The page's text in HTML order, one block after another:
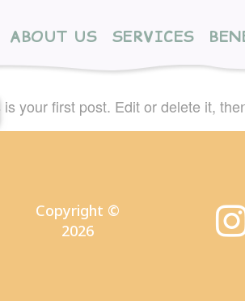
ABOUT US SERVICES
your first post. Edit or delete it,
Copyright ©
2026